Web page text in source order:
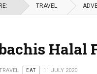
TRAVEL
Halal
EAT 11 JULY 2020